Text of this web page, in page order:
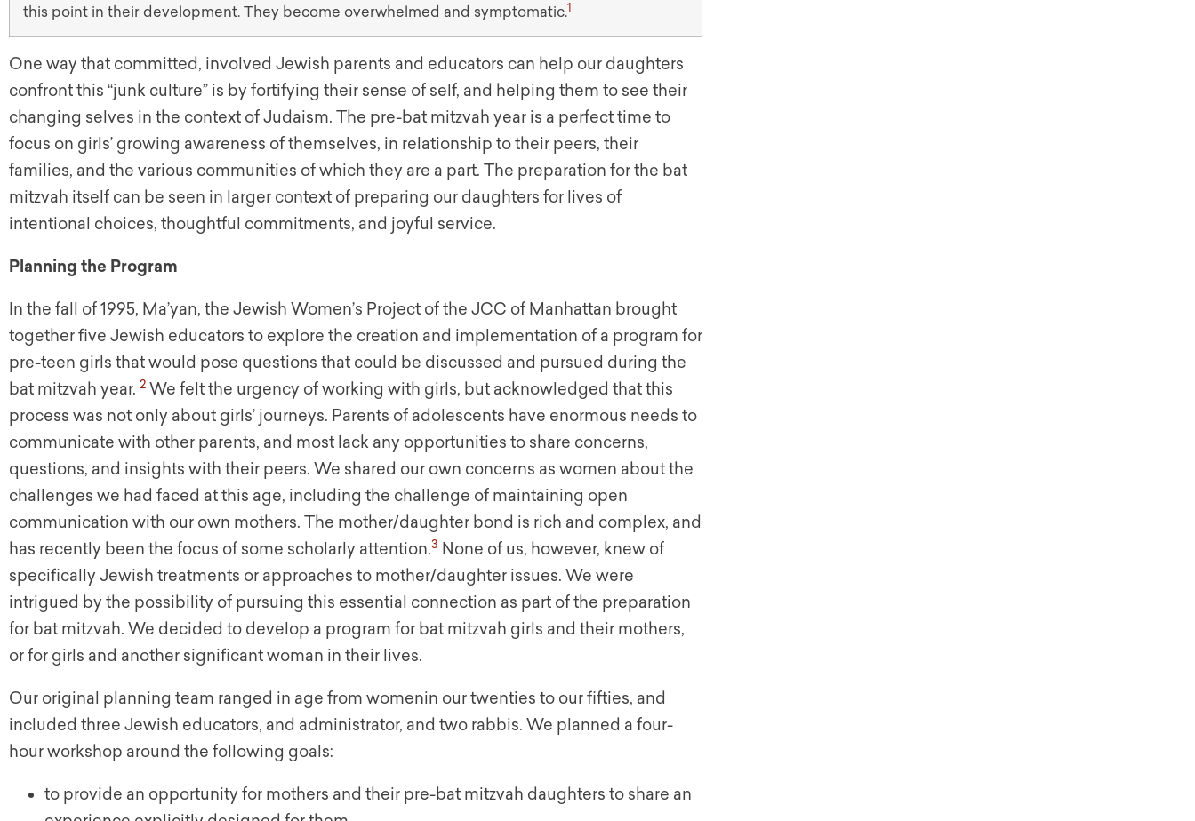
this point in their development. They become overwhelmed and symptomatic.1
One way that committed, involved Jewish parents and educators can help our daughters
confront this “junk culture” is by fortifying their sense of self, and helping them to see their
changing selves in the context of Judaism. The pre-bat mitzvah year is a perfect time to
focus on girls’ growing awareness of themselves, in relationship to their peers, their
families, and the various communities of which they are a part. The preparation for the bat
mitzvah itself can be seen in larger context of preparing our daughters for lives of
intentional choices, thoughtful commitments, and joyful service.
Planning the Program
In the fall of 1995, Ma’yan, the Jewish Women’s Project of the JCC of Manhattan brought
together five Jewish educators to explore the creation and implementation of a program for
pre-teen girls that would pose questions that could be discussed and pursued during the
bat mitzvah year. 2 We felt the urgency of working with girls, but acknowledged that this
process was not only about girls’ journeys. Parents of adolescents have enormous needs to
communicate with other parents, and most lack any opportunities to share concerns,
questions, and insights with their peers. We shared our own concerns as women about the
challenges we had faced at this age, including the challenge of maintaining open
communication with our own mothers. The mother/daughter bond is rich and complex, and
has recently been the focus of some scholarly attention.3 None of us, however, knew of
specifically Jewish treatments or approaches to mother/daughter issues. We were
intrigued by the possibility of pursuing this essential connection as part of the preparation
for bat mitzvah. We decided to develop a program for bat mitzvah girls and their mothers,
or for girls and another significant woman in their lives.
Our original planning team ranged in age from womenin our twenties to our fifties, and
included three Jewish educators, and administrator, and two rabbis. We planned a four-
hour workshop around the following goals:
to provide an opportunity for mothers and their pre-bat mitzvah daughters to share an